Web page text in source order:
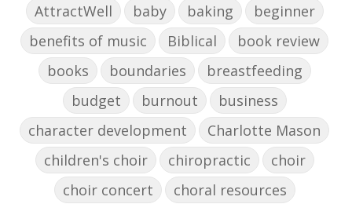
AttractWell
baby baking
beginner
benefits of music
Biblical
book review
books
boundaries
breastfeeding
budget
burnout
business
character development
Charlotte Mason
children's choir
chiropractic
choir
choir concert
choral resources